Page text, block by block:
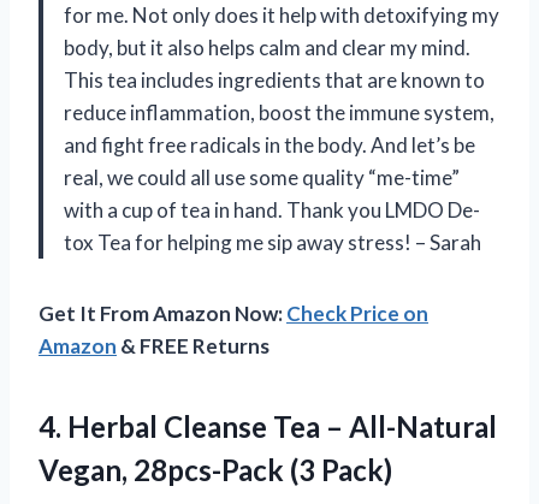
for me. Not only does it help with detoxifying my
body, but it also helps calm and clear my mind.
This tea includes ingredients that are known to
reduce inflammation, boost the immune system,
and fight free radicals in the body. And let’s be
real, we could all use some quality “me-time”
with a cup of tea in hand. Thank you LMDO De-
tox Tea for helping me sip away stress! – Sarah
Get It From Amazon Now:Check Price on
Amazon & FREE Returns
4. Herbal Cleanse Tea – All-Natural
Vegan, 28pcs-Pack (3 Pack)